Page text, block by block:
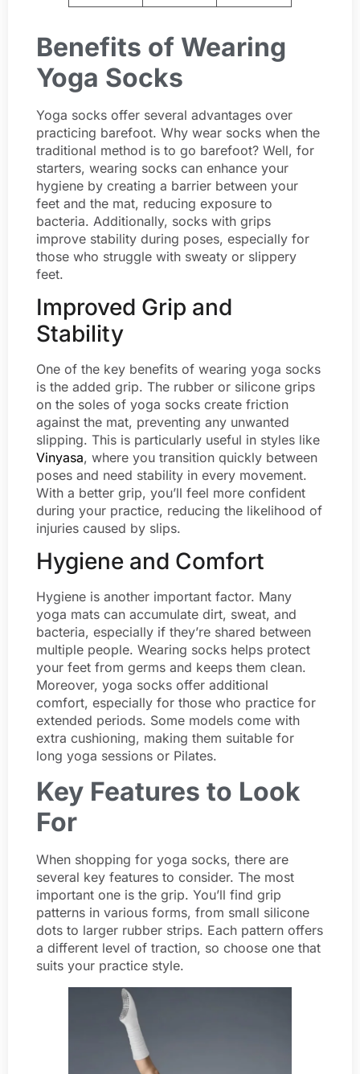
Benefits of Wearing
Yoga Socks
Yoga socks offer several advantages over
practicing barefoot. Why wear socks when the
traditional method is to go barefoot? Well, for
starters, wearing socks can enhance your
hygiene by creating a barrier between your
feet and the mat, reducing exposure to
bacteria. Additionally, socks with grips
improve stability during poses, especially for
those who struggle with sweaty or slippery
feet.
Improved Grip and
Stability
One of the key benefits of wearing yoga socks
is the added grip. The rubber or silicone grips
on the soles of yoga socks create friction
against the mat, preventing any unwanted
slipping. This is particularly useful in styles like
Vinyasa, where you transition quickly between
poses and need stability in every movement.
With a better grip, you’ll feel more confident
during your practice, reducing the likelihood of
injuries caused by slips.
Hygiene and Comfort
Hygiene is another important factor. Many
yoga mats can accumulate dirt, sweat, and
bacteria, especially if they’re shared between
multiple people. Wearing socks helps protect
your feet from germs and keeps them clean.
Moreover, yoga socks offer additional
comfort, especially for those who practice for
extended periods. Some models come with
extra cushioning, making them suitable for
long yoga sessions or Pilates.
Key Features to Look
For
When shopping for yoga socks, there are
several key features to consider. The most
important one is the grip. You’ll find grip
patterns in various forms, from small silicone
dots to larger rubber strips. Each pattern offers
a different level of traction, so choose one that
suits your practice style.